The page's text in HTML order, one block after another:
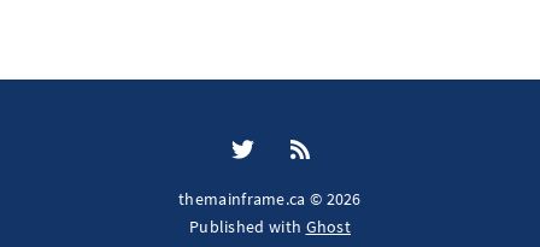
themainframe.ca © 2026
Published with Ghost